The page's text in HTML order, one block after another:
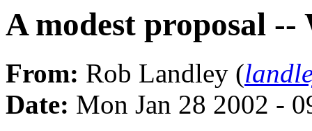
A modest proposal --
From: Rob Landley (
Date: Mon Jan 28 2002 -